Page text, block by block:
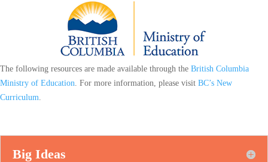
The following resources are made available through the British Columbia
Ministry of Education . For more information, please visit BC’s New
Curriculum
Big Ideas